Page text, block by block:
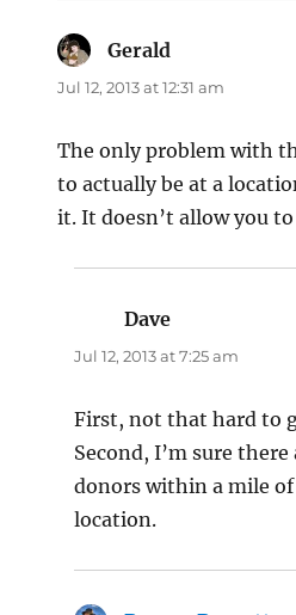
Gerald
Jul 12, 2013 at 12:31 am
The only problem with
to actually be at a
it. It doesn’t allow you
Dave
Jul 12, 2013 at 7:25 am
First, not that hard to
Second, I’m sure
donors within a mile
location.